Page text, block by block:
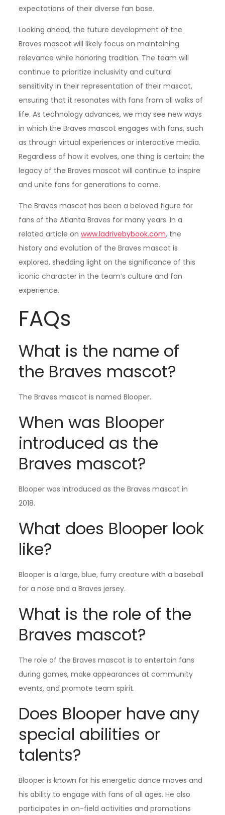
expectations of their diverse fan base.
Looking ahead, the future development of the
Braves mascot will likely focus on maintaining
relevance while honoring tradition. The team will
continue to prioritize inclusivity and cultural
sensitivity in their representation of their mascot,
ensuring that it resonates with fans from all walks of
life. As technology advances, we may see new ways
in which the Braves mascot engages with fans, such
as through virtual experiences or interactive media.
Regardless of how it evolves, one thing is certain: the
legacy of the Braves mascot will continue to inspire
and unite fans for generations to come.
The Braves mascot has been a beloved figure for
fans of the Atlanta Braves for many years. In a
related article onwww.ladrivebybook.com, the
history and evolution of the Braves mascot is
explored, shedding light on the significance of this
iconic character in the team’s culture and fan
experience.
FAQs
What is the name of
the Braves mascot?
The Braves mascot is named Blooper.
When was Blooper
introduced as the
Braves mascot?
Blooper was introduced as the Braves mascot in
2018.
What does Blooper look
like?
Blooper is a large, blue, furry creature with a baseball
for a nose and a Braves jersey.
What is the role of the
Braves mascot?
The role of the Braves mascot is to entertain fans
during games, make appearances at community
events, and promote team spirit.
Does Blooper have any
special abilities or
talents?
Blooper is known for his energetic dance moves and
his ability to engage with fans of all ages. He also
participates in on-field activities and promotions